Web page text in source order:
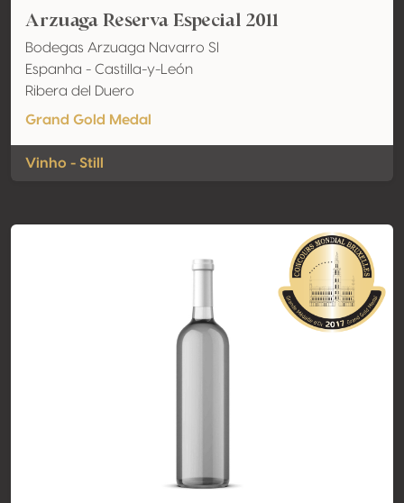
Arzuaga Reserva Especial 2011
Bodegas Arzuaga Navarro Sl
Espanha - Castilla-y-León
Ribera del Duero
Grand Gold Medal
Vinho - Still